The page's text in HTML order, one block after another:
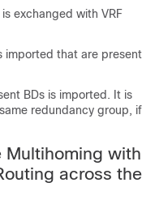
exchanged with VRF
imported that are present
BDs is imported. It is
redundancy group, if
Multihoming with
across the